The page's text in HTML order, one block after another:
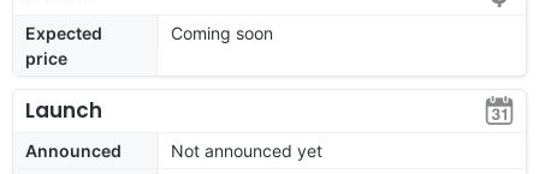
Expected
price
Coming soon
Launch
Announced
Not announced yet